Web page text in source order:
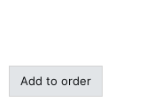
Add to order